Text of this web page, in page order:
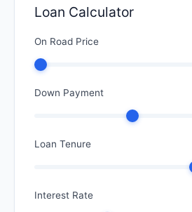
Loan Calculator
On Road Price
Down Payment
Loan Tenure
Interest Rate